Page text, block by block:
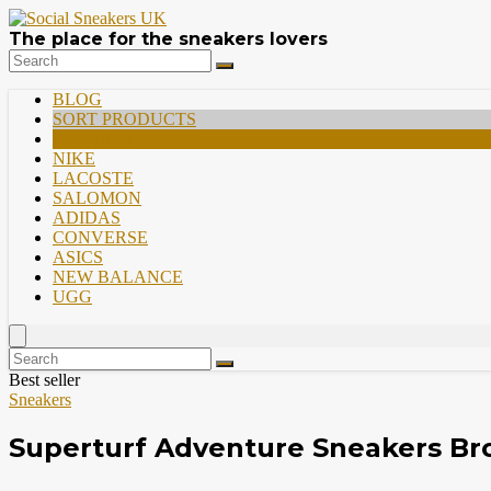
The place for the sneakers lovers
BLOG
SORT PRODUCTS
NIKE
LACOSTE
SALOMON
ADIDAS
CONVERSE
ASICS
NEW BALANCE
UGG
Best seller
Sneakers
Superturf Adventure Sneakers